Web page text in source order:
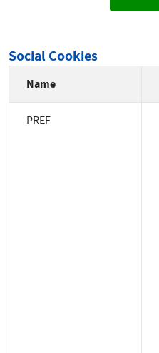
Social Cookies
Name
PREF